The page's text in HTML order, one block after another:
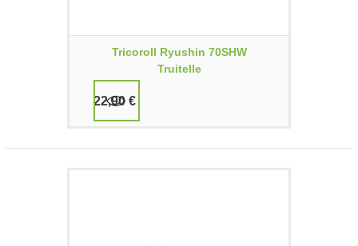
Tricoroll Ryushin 70SHW
Truitelle
22,90 €